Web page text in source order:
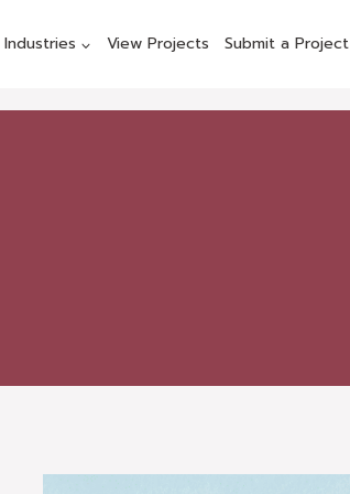
Industries View Projects Submit a Project